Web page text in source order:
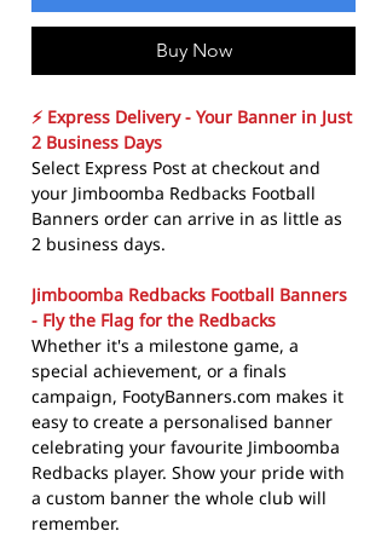
Buy Now
⚡ Express Delivery - Your Banner in Just
2 Business Days
Select Express Post at checkout and
your Jimboomba Redbacks Football
Banners order can arrive in as little as
2 business days.
Jimboomba Redbacks Football Banners
- Fly the Flag for the Redbacks
Whether it's a milestone game, a
special achievement, or a finals
campaign, FootyBanners.com makes it
easy to create a personalised banner
celebrating your favourite Jimboomba
Redbacks player. Show your pride with
a custom banner the whole club will
remember.